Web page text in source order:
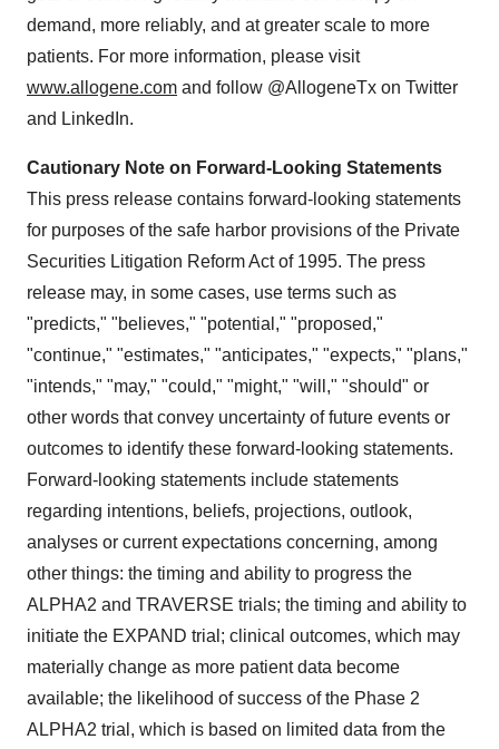
demand, more reliably, and at greater scale to more
patients. For more information, please visit
www.allogene.com and follow @AllogeneTx on Twitter
and LinkedIn.
Cautionary Note on Forward-Looking Statements
This press release contains forward-looking statements
for purposes of the safe harbor provisions of the Private
Securities Litigation Reform Act of 1995. The press
release may, in some cases, use terms such as
"predicts," "believes," "potential," "proposed,"
"continue," "estimates," "anticipates," "expects," "plans,"
"intends," "may," "could," "might," "will," "should" or
other words that convey uncertainty of future events or
outcomes to identify these forward-looking statements.
Forward-looking statements include statements
regarding intentions, beliefs, projections, outlook,
analyses or current expectations concerning, among
other things: the timing and ability to progress the
ALPHA2 and TRAVERSE trials; the timing and ability to
initiate the EXPAND trial; clinical outcomes, which may
materially change as more patient data become
available; the likelihood of success of the Phase 2
ALPHA2 trial, which is based on limited data from the